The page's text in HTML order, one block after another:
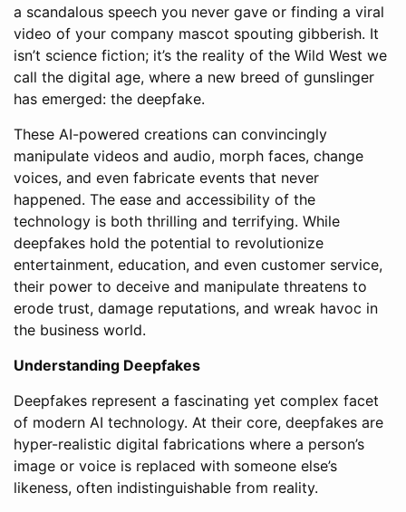
a scandalous speech you never gave or finding a viral
video of your company mascot spouting gibberish. It
isn’t science fiction; it’s the reality of the Wild West we
call the digital age, where a new breed of gunslinger
has emerged: the deepfake.
These AI-powered creations can convincingly
manipulate videos and audio, morph faces, change
voices, and even fabricate events that never
happened. The ease and accessibility of the
technology is both thrilling and terrifying. While
deepfakes hold the potential to revolutionize
entertainment, education, and even customer service,
their power to deceive and manipulate threatens to
erode trust, damage reputations, and wreak havoc in
the business world.
Understanding Deepfakes
Deepfakes represent a fascinating yet complex facet
of modern AI technology. At their core, deepfakes are
hyper-realistic digital fabrications where a person’s
image or voice is replaced with someone else’s
likeness, often indistinguishable from reality.